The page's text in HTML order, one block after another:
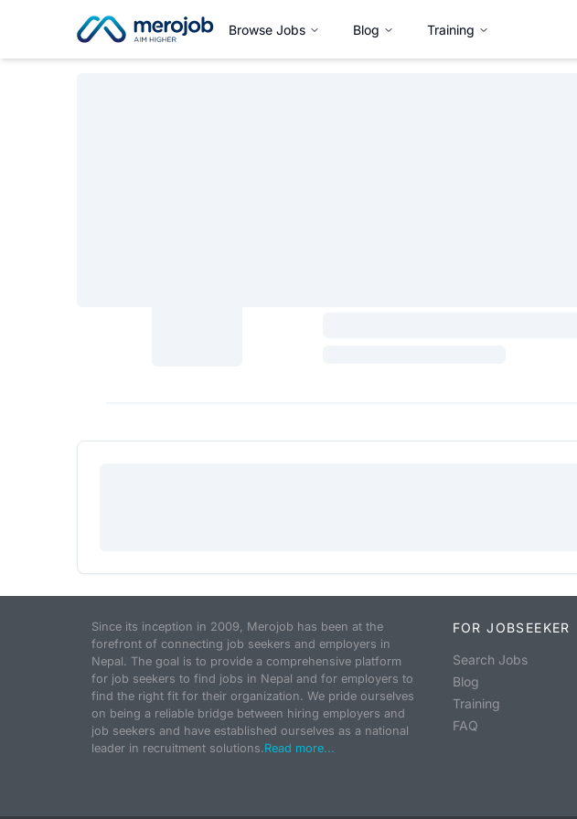
Browse Jobs Blog Training
Since its inception in 2009, Merojob has been at the
forefront of connecting job seekers and employers in
Nepal. The goal is to provide a comprehensive platform
for job seekers to find jobs in Nepal and for employers to
find the right fit for their organization. We pride ourselves
on being a reliable bridge between hiring employers and
job seekers and have established ourselves as a national
leader in recruitment solutions.Read more...
FOR JOBSEEKER
Search Jobs
Blog
Training
FAQ